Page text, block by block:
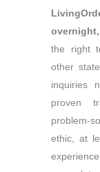
overnight,
the right
other
inquiries
proven
problem-
ethic, at